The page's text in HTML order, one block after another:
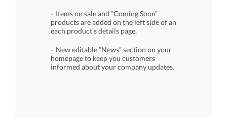
Items on sale and “Coming Soon”
products are added on the left side of an
each product’s details page.
New editable “News” section on your
homepage to keep you customers
informed about your company updates.